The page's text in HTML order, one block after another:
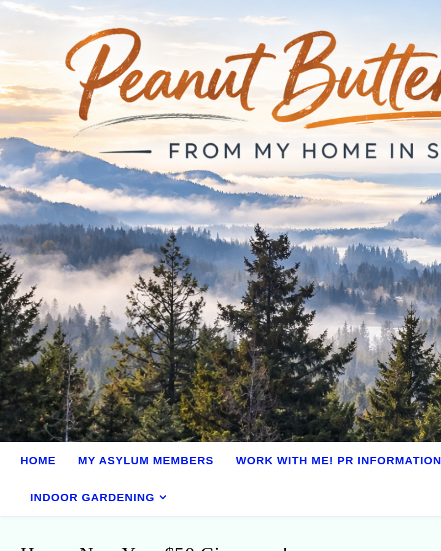
HOME MY ASYLUM MEMBERS WORK WITH ME! PR INFORMATION
INDOOR GARDENING